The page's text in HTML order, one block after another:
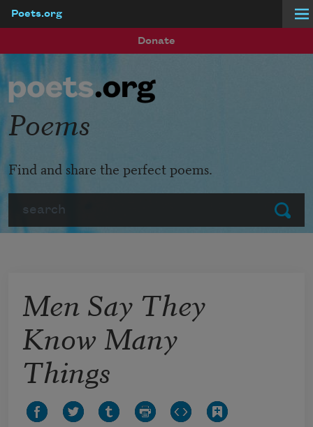
Poets.org
Donate
Submit
Poems
Find and share the perfect poems.
Men Say They
Know Many
Things